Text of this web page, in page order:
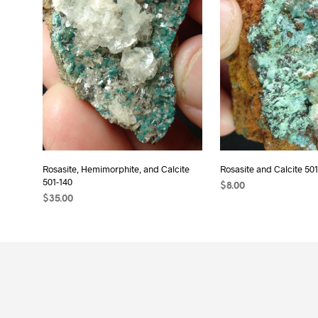
Rosasite, Hemimorphite, and Calcite
501-140
$35.00
Rosasite and Calcite
$8.00